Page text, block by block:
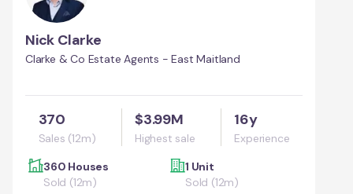
Nick Clarke
Clarke & Co Estate Agents - East Maitland
370
Sales (12m)
$3.99M
Highest sale
16y
Experience
360 Houses
Sold (12m)
1 Unit
Sold (12m)